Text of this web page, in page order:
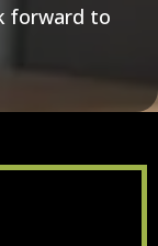
forward to